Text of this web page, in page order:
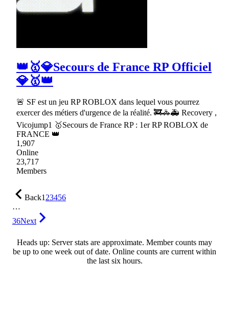
👑🥇💎Secours de France RP Officiel
💎🥇👑
🚨 SF est un jeu RP ROBLOX dans lequel vous pourrez
exercer des métiers d'urgence de la réalité. 🚒🚓🚑 Recovery ,
Vicojump1 🥇Secours de France RP : 1er RP ROBLOX de
FRANCE 👑
1,907
Online
23,717
Members
Back123456
…
36Next
Heads up: Server stats are approximate. Member counts may
be up to one week out of date. Online counts are current within
the last six hours.